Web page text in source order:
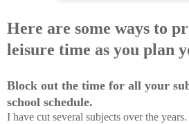
Here are some ways to
leisure time as you plan
Block out the time for all your
school schedule.
I have cut several subjects over the